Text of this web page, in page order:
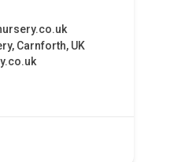
Carnforth, UK